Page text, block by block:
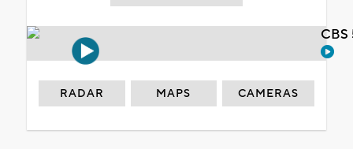
RADAR MAPS CAMERAS